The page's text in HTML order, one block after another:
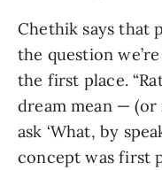
Chethik says that
the question
the first place.
dream mean — (or
ask ‘What, by
concept was first